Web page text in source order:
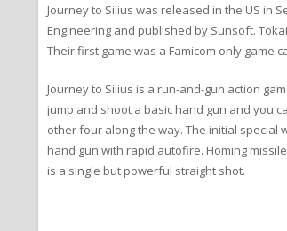
Journey to Silius was released in the US in
Engineering and published by Sunsoft.
Their first game was a Famicom only game
Journey to Silius is a run-and-gun action
jump and shoot a basic hand gun and you
other four along the way. The initial special
hand gun with rapid autofire. Homing
is a single but powerful straight shot.